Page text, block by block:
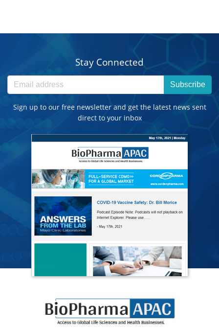
Stay Connected
Subscribe
Sign up to our free newsletter and get the latest news sent
direct to your inbox